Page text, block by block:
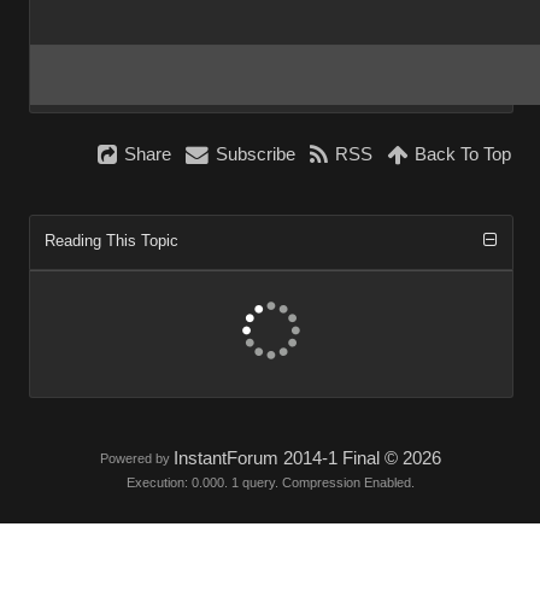
Share Subscribe RSS Back To Top
Reading This Topic
Powered by InstantForum 2014-1 Final © 2026
Execution: 0.000. 1 query. Compression Enabled.